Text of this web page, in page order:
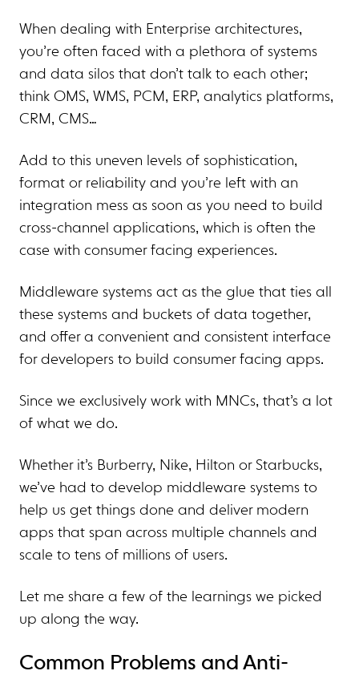
When dealing with Enterprise architectures,
you’re often faced with a plethora of systems
and data silos that don’t talk to each other;
think OMS, WMS, PCM, ERP, analytics platforms,
CRM, CMS…
Add to this uneven levels of sophistication,
format or reliability and you’re left with an
integration mess as soon as you need to build
cross-channel applications, which is often the
case with consumer facing experiences.
Middleware systems act as the glue that ties all
these systems and buckets of data together,
and offer a convenient and consistent interface
for developers to build consumer facing apps.
Since we exclusively work with MNCs, that’s a lot
of what we do.
Whether it’s Burberry, Nike, Hilton or Starbucks,
we’ve had to develop middleware systems to
help us get things done and deliver modern
apps that span across multiple channels and
scale to tens of millions of users.
Let me share a few of the learnings we picked
up along the way.
Common Problems and Anti-